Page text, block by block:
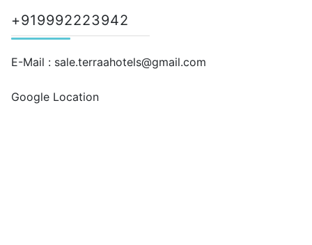
+919992223942
E-Mail : sale.terraahotels@gmail.com
Google Location